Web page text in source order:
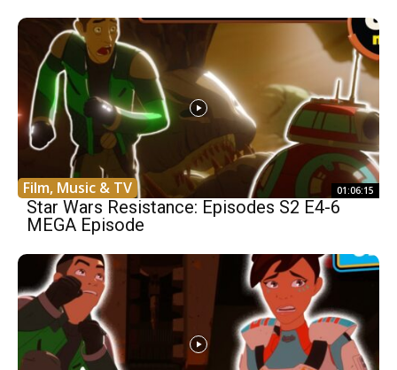
Film, Music & TV 01:06:15
Star Wars Resistance: Episodes S2 E4-6
MEGA Episode